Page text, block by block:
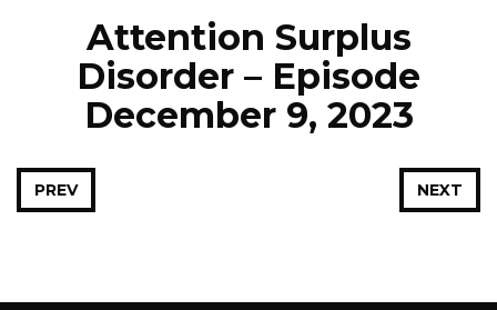
Attention Surplus
Disorder – Episode
December 9, 2023
NEXT
PREV